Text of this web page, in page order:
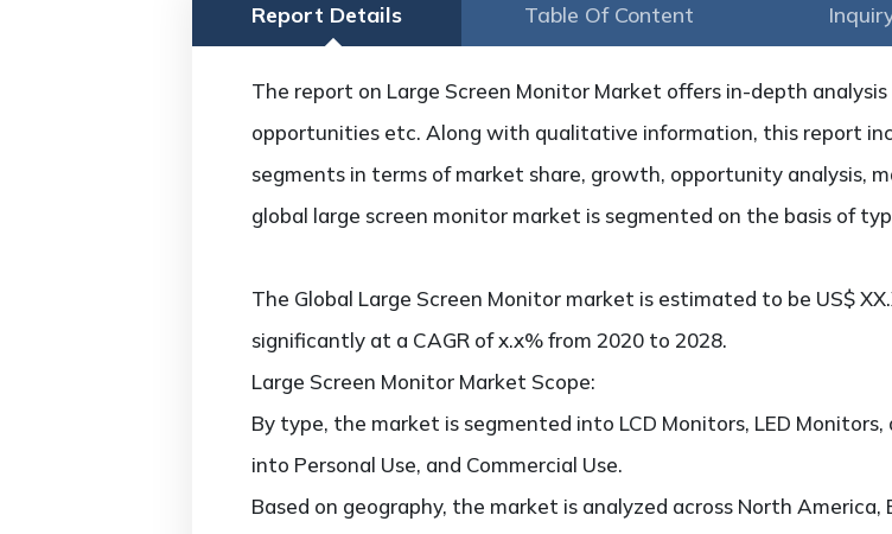
Report Details Table Of Content
The report on Large Screen Monitor Market offers in-depth
opportunities etc. Along with qualitative information, this report
segments in terms of market share, growth, opportunity analysis,
global large screen monitor market is segmented on the basis of
The Global Large Screen Monitor market is estimated to be US$
significantly at a CAGR of x.x% from 2020 to 2028.
Large Screen Monitor Market Scope:
By type, the market is segmented into LCD Monitors, LED
into Personal Use, and Commercial Use.
Based on geography, the market is analyzed across North